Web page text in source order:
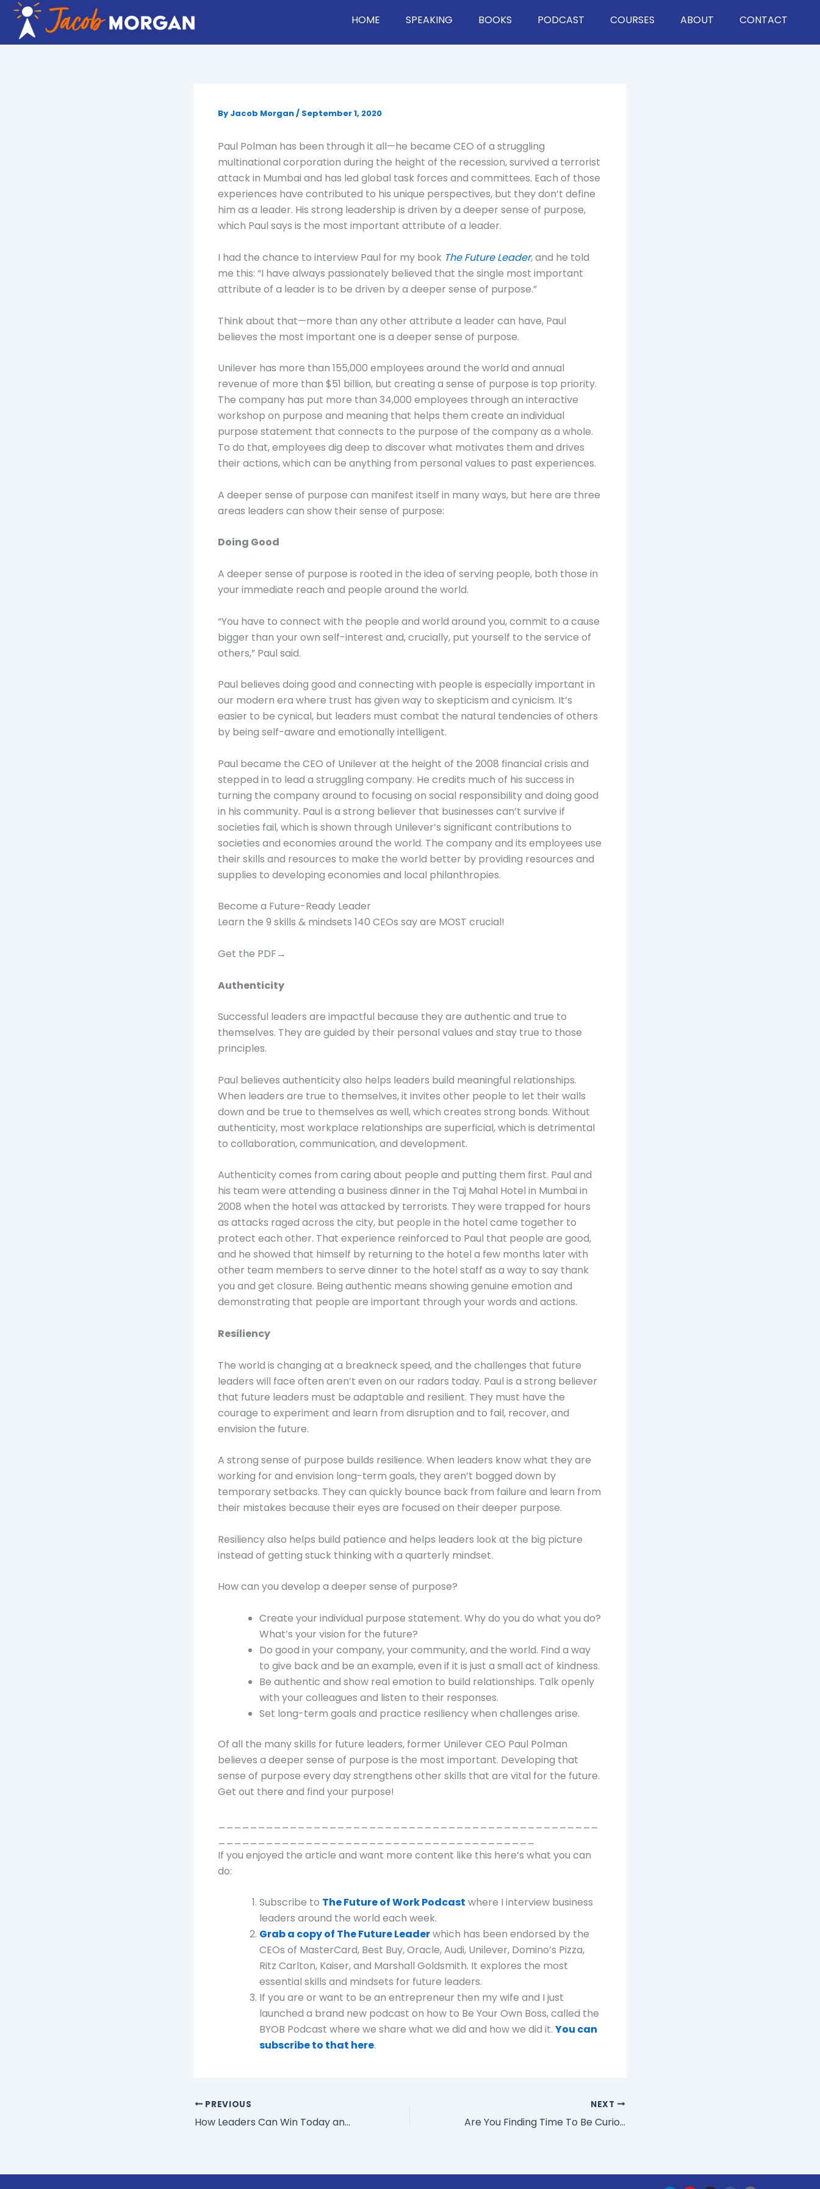
Skip
content
HOME SPEAKING BOOKS PODCAST COURSES ABOUT CONTACT
By Jacob Morgan/ September 1, 2020
Paul Polman has been through it all—he became CEO of a struggling
multinational corporation during the height of the recession, survived a terrorist
attack in Mumbai and has led global task forces and committees. Each of those
experiences have contributed to his unique perspectives, but they don’t define
him as a leader. His strong leadership is driven by a deeper sense of purpose,
which Paul says is the most important attribute of a leader.
I had the chance to interview Paul for my book The Future Leader, and he told
me this: “I have always passionately believed that the single most important
attribute of a leader is to be driven by a deeper sense of purpose.”
Think about that—more than any other attribute a leader can have, Paul
believes the most important one is a deeper sense of purpose.
Unilever has more than 155,000 employees around the world and annual
revenue of more than $51 billion, but creating a sense of purpose is top priority.
The company has put more than 34,000 employees through an interactive
workshop on purpose and meaning that helps them create an individual
purpose statement that connects to the purpose of the company as a whole.
To do that, employees dig deep to discover what motivates them and drives
their actions, which can be anything from personal values to past experiences.
A deeper sense of purpose can manifest itself in many ways, but here are three
areas leaders can show their sense of purpose:
Doing Good
A deeper sense of purpose is rooted in the idea of serving people, both those in
your immediate reach and people around the world.
“You have to connect with the people and world around you, commit to a cause
bigger than your own self-interest and, crucially, put yourself to the service of
others,” Paul said.
Paul believes doing good and connecting with people is especially important in
our modern era where trust has given way to skepticism and cynicism. It’s
easier to be cynical, but leaders must combat the natural tendencies of others
by being self-aware and emotionally intelligent.
Paul became the CEO of Unilever at the height of the 2008 financial crisis and
stepped in to lead a struggling company. He credits much of his success in
turning the company around to focusing on social responsibility and doing good
in his community. Paul is a strong believer that businesses can’t survive if
societies fail, which is shown through Unilever’s significant contributions to
societies and economies around the world. The company and its employees use
their skills and resources to make the world better by providing resources and
supplies to developing economies and local philanthropies.
Become a Future-Ready Leader
Learn the 9 skills & mindsets 140 CEOs say are MOST crucial!
Get the PDF→
Authenticity
Successful leaders are impactful because they are authentic and true to
themselves. They are guided by their personal values and stay true to those
principles.
Paul believes authenticity also helps leaders build meaningful relationships.
When leaders are true to themselves, it invites other people to let their walls
down and be true to themselves as well, which creates strong bonds. Without
authenticity, most workplace relationships are superficial, which is detrimental
to collaboration, communication, and development.
Authenticity comes from caring about people and putting them first. Paul and
his team were attending a business dinner in the Taj Mahal Hotel in Mumbai in
2008 when the hotel was attacked by terrorists. They were trapped for hours
as attacks raged across the city, but people in the hotel came together to
protect each other. That experience reinforced to Paul that people are good,
and he showed that himself by returning to the hotel a few months later with
other team members to serve dinner to the hotel staff as a way to say thank
you and get closure. Being authentic means showing genuine emotion and
demonstrating that people are important through your words and actions.
Resiliency
The world is changing at a breakneck speed, and the challenges that future
leaders will face often aren’t even on our radars today. Paul is a strong believer
that future leaders must be adaptable and resilient. They must have the
courage to experiment and learn from disruption and to fail, recover, and
envision the future.
A strong sense of purpose builds resilience. When leaders know what they are
working for and envision long-term goals, they aren’t bogged down by
temporary setbacks. They can quickly bounce back from failure and learn from
their mistakes because their eyes are focused on their deeper purpose.
Resiliency also helps build patience and helps leaders look at the big picture
instead of getting stuck thinking with a quarterly mindset.
How can you develop a deeper sense of purpose?
Create your individual purpose statement. Why do you do what you do?
What’s your vision for the future?
Do good in your company, your community, and the world. Find a way
to give back and be an example, even if it is just a small act of kindness.
Be authentic and show real emotion to build relationships. Talk openly
with your colleagues and listen to their responses.
Set long-term goals and practice resiliency when challenges arise.
Of all the many skills for future leaders, former Unilever CEO Paul Polman
believes a deeper sense of purpose is the most important. Developing that
sense of purpose every day strengthens other skills that are vital for the future.
Get out there and find your purpose!
If you enjoyed the article and want more content like this here’s what you can
do:
Subscribe to The Future of Work Podcast where I interview business
leaders around the world each week.
Grab a copy of The Future Leaderwhich has been endorsed by the
CEOs of MasterCard, Best Buy, Oracle, Audi, Unilever, Domino’s Pizza,
Ritz Carlton, Kaiser, and Marshall Goldsmith. It explores the most
essential skills and mindsets for future leaders.
If you are or want to be an entrepreneur then my wife and I just
launched a brand new podcast on how to Be Your Own Boss, called the
BYOB Podcast where we share what we did and how we did it. You can
subscribe to that here.
PREVIOUS
How Leaders Can Win Today and Tomorrow: Insights from Former Honeywell CEO
NEXT
Are You Finding Time To Be Curious?